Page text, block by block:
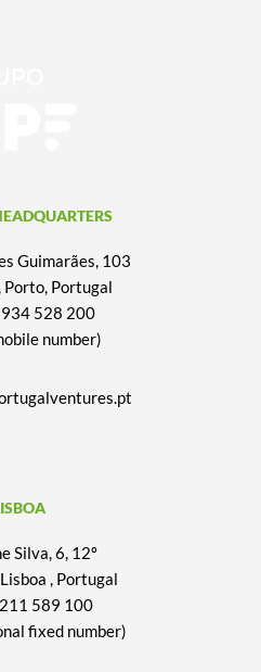
Guimarães, 103
Portugal
528 200
number)
Silva, 6, 12º
, Portugal
589 100
fixed number)